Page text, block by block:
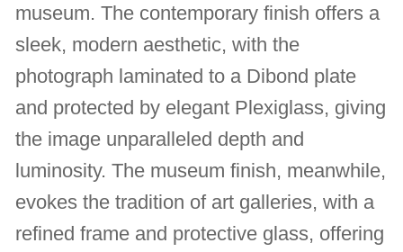
museum. The contemporary finish offers a
sleek, modern aesthetic, with the
photograph laminated to a Dibond plate
and protected by elegant Plexiglass, giving
the image unparalleled depth and
luminosity. The museum finish, meanwhile,
evokes the tradition of art galleries, with a
refined frame and protective glass, offering